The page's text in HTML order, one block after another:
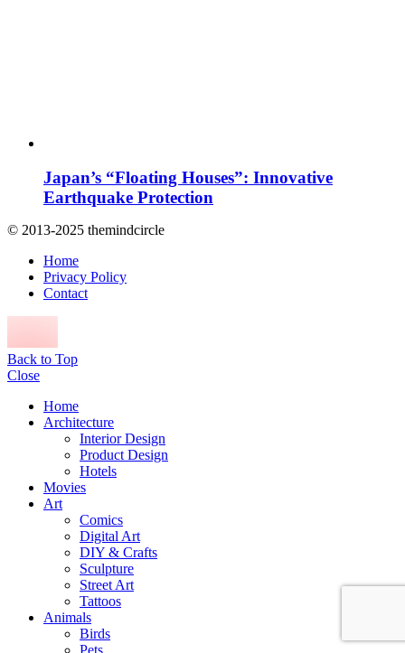
Japan’s “Floating Houses”: Innovative
Earthquake Protection
© 2013-2025 themindcircle
Home
Privacy Policy
Contact
Back to Top
Close
Home
Architecture
Interior Design
Product Design
Hotels
Movies
Art
Comics
Digital Art
DIY & Crafts
Sculpture
Street Art
Tattoos
Animals
Birds